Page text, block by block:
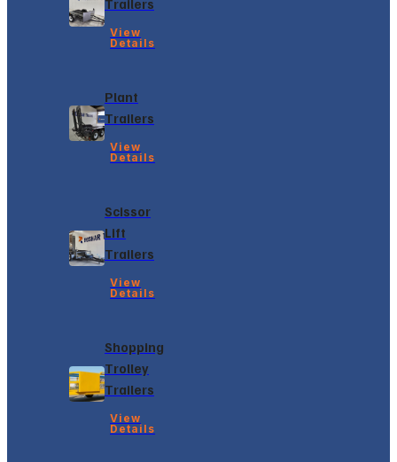
Trailers
View
Details
Plant
Trailers
View
Details
Scissor
Lift
Trailers
View
Details
Shopping
Trolley
Trailers
View
Details